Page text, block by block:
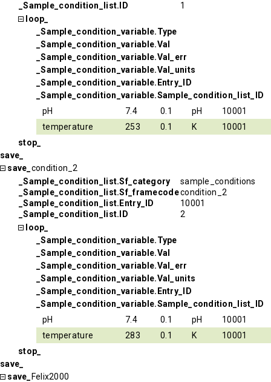
_Sample_condition_list.ID
1
loop_
_Sample_condition_variable.Type
_Sample_condition_variable.Val
_Sample_condition_variable.Val_err
_Sample_condition_variable.Val_units
_Sample_condition_variable.Entry_ID
_Sample_condition_variable.Sample_condition_list_ID
pH
7.4 0.1 pH
10001
temperature
253 0.1 K
10001
stop_
save_
save_ condition_2
_Sample_condition_list.Sf_category
sample_conditions
_Sample_condition_list.Sf_framecodecondition_2
_Sample_condition_list.Entry_ID
10001
_Sample_condition_list.ID
2
loop_
_Sample_condition_variable.Type
_Sample_condition_variable.Val
_Sample_condition_variable.Val_err
_Sample_condition_variable.Val_units
_Sample_condition_variable.Entry_ID
_Sample_condition_variable.Sample_condition_list_ID
pH
7.4 0.1 pH
10001
temperature
283 0.1 K
10001
stop_
save_
save_
Felix2000